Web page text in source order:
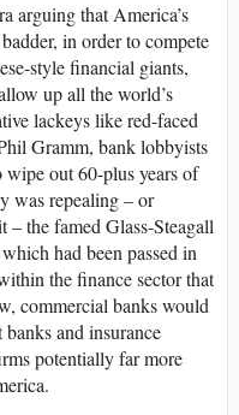
arguing that America’s
in order to compete
style financial giants,
up all the world’s
lackeys like red-faced
Gramm, bank lobbyists
out 60-plus years of
was repealing – or
the famed Glass-Steagall
had been passed in
the finance sector that
commercial banks would
and insurance
potentially far more